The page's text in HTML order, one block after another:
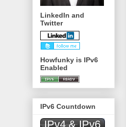
LinkedIn and
Twitter
Howfunky is IPv6
Enabled
IPv6 Countdown